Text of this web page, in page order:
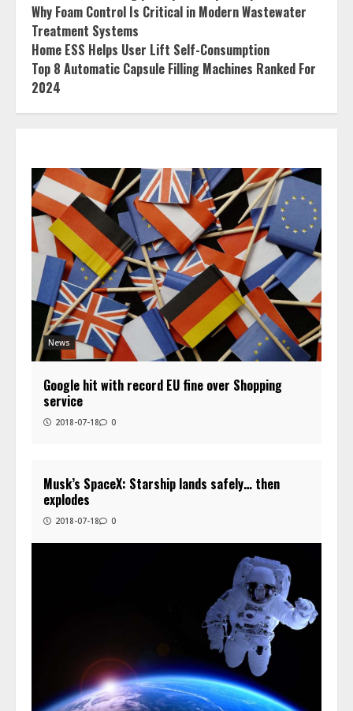
Why Foam Control Is Critical in Modern Wastewater
Treatment Systems
Home ESS Helps User Lift Self-Consumption
Top 8 Automatic Capsule Filling Machines Ranked For
2024
News
Google hit with record EU fine over Shopping
service
2018-07-18 0
Musk’s SpaceX: Starship lands safely… then
explodes
2018-07-18 0